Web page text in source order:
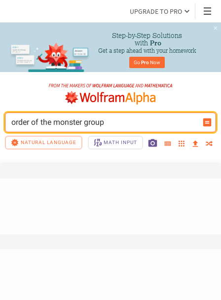
UPGRADE TO PRO
Step-by-Step Solutions
with Pro
Get a step ahead with your homework
Go Pro Now
order of the monster group
NATURAL LANGUAGE MATH INPUT